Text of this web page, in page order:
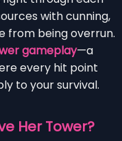
with cunning,
from being overrun.
gameplay—a
every hit point
to your survival.
Her Tower?